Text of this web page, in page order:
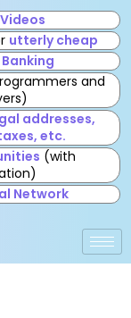
utterly cheap
and
addresses,
etc.
(with
Network